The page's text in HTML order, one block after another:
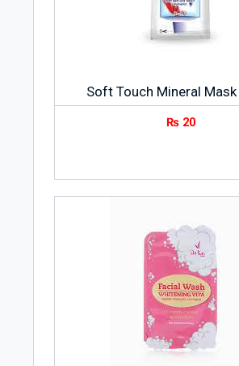
such as Shea Formula, Skin
Olive Oil Formula, Coconut Oil
strong presence in various
segments such as skin care,
Soft Touch Mineral
₨ 20